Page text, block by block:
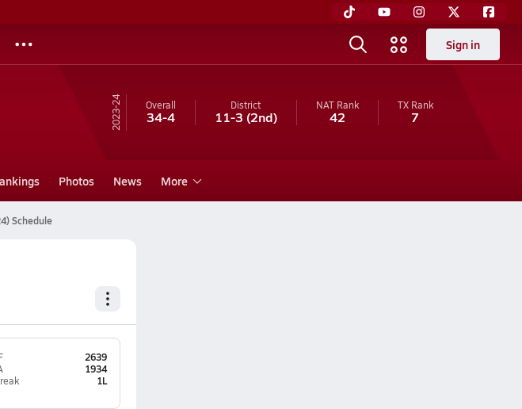
Sign in
23-24 Overall
34-4
District
11-3 (2nd)
NAT Rank
42
TXRank
7
Photos News More
Schedule
2639
1934
1L